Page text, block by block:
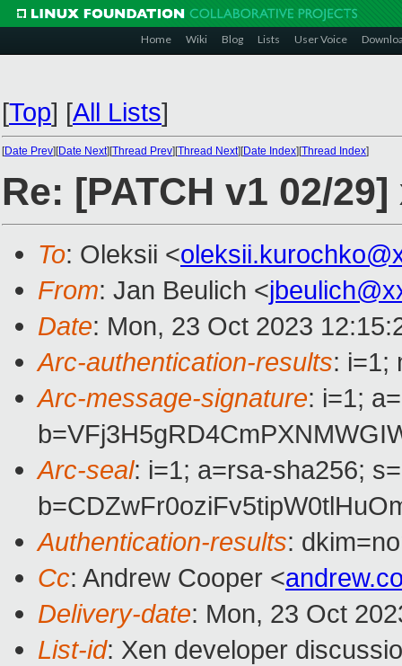
Home Wiki Blog Lists User Voice
[Top] [All Lists]
[Date Prev][Date Next][Thread Prev][Thread Next][Date Index][Thread Index]
Re: [PATCH v1 02/
To: Oleksii <
From: Jan Beulich <
Date: Mon, 23 Oct 2023
Arc-authentication-results: i=1;
Arc-message-signature: i=1;
Arc-seal: i=1; a=rsa-sha256;
Authentication-results:
Cc: Andrew Cooper <
Delivery-date: Mon, 23 Oct
List-id: Xen developer